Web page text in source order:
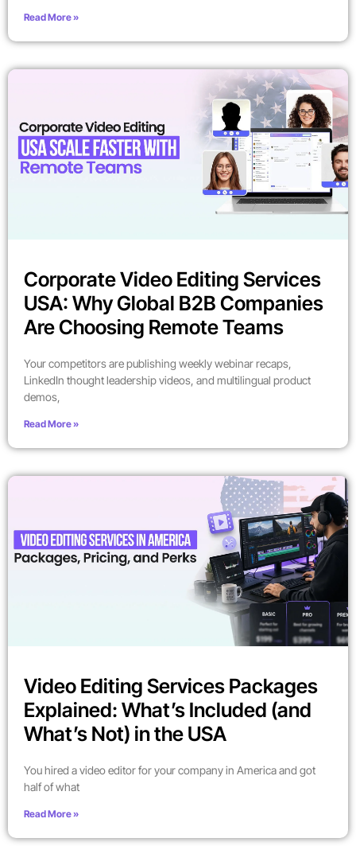
Read More »
Corporate Video Editing Services
USA: Why Global B2B Companies
Are Choosing Remote Teams
Your competitors are publishing weekly webinar recaps,
LinkedIn thought leadership videos, and multilingual product
demos,
Read More »
Video Editing Services Packages
Explained: What’s Included (and
What’s Not) in the USA
You hired a video editor for your company in America and got
half of what
Read More »